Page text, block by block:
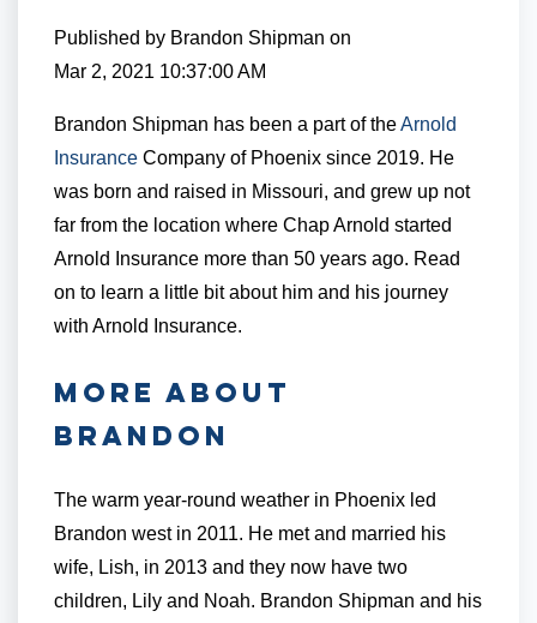
Published by Brandon Shipman on
Mar 2, 2021 10:37:00 AM
Brandon Shipman has been a part of theArnold
Insurance Company of Phoenix since 2019. He
was born and raised in Missouri, and grew up not
far from the location where Chap Arnold started
Arnold Insurance more than 50 years ago. Read
on to learn a little bit about him and his journey
with Arnold Insurance.
MORE ABOUT
BRANDON
The warm year-round weather in Phoenix led
Brandon west in 2011. He met and married his
wife, Lish, in 2013 and they now have two
children, Lily and Noah. Brandon Shipman and his